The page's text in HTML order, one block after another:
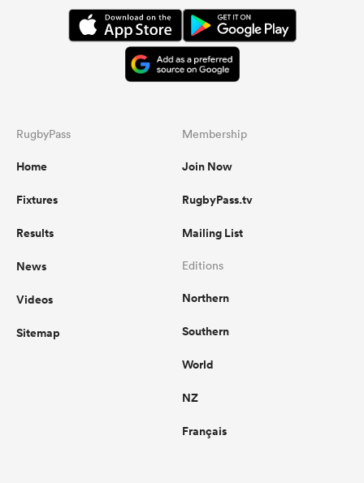
RugbyPass
Home
Fixtures
Results
News
Videos
Sitemap
Membership
Join Now
RugbyPass.tv
Mailing List
Editions
Northern
Southern
World
NZ
Français